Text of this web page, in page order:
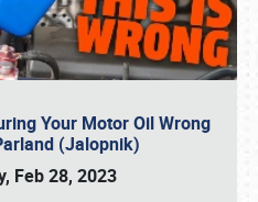
Your Motor Oil Wrong
(Jalopnik)
Feb 28, 2023